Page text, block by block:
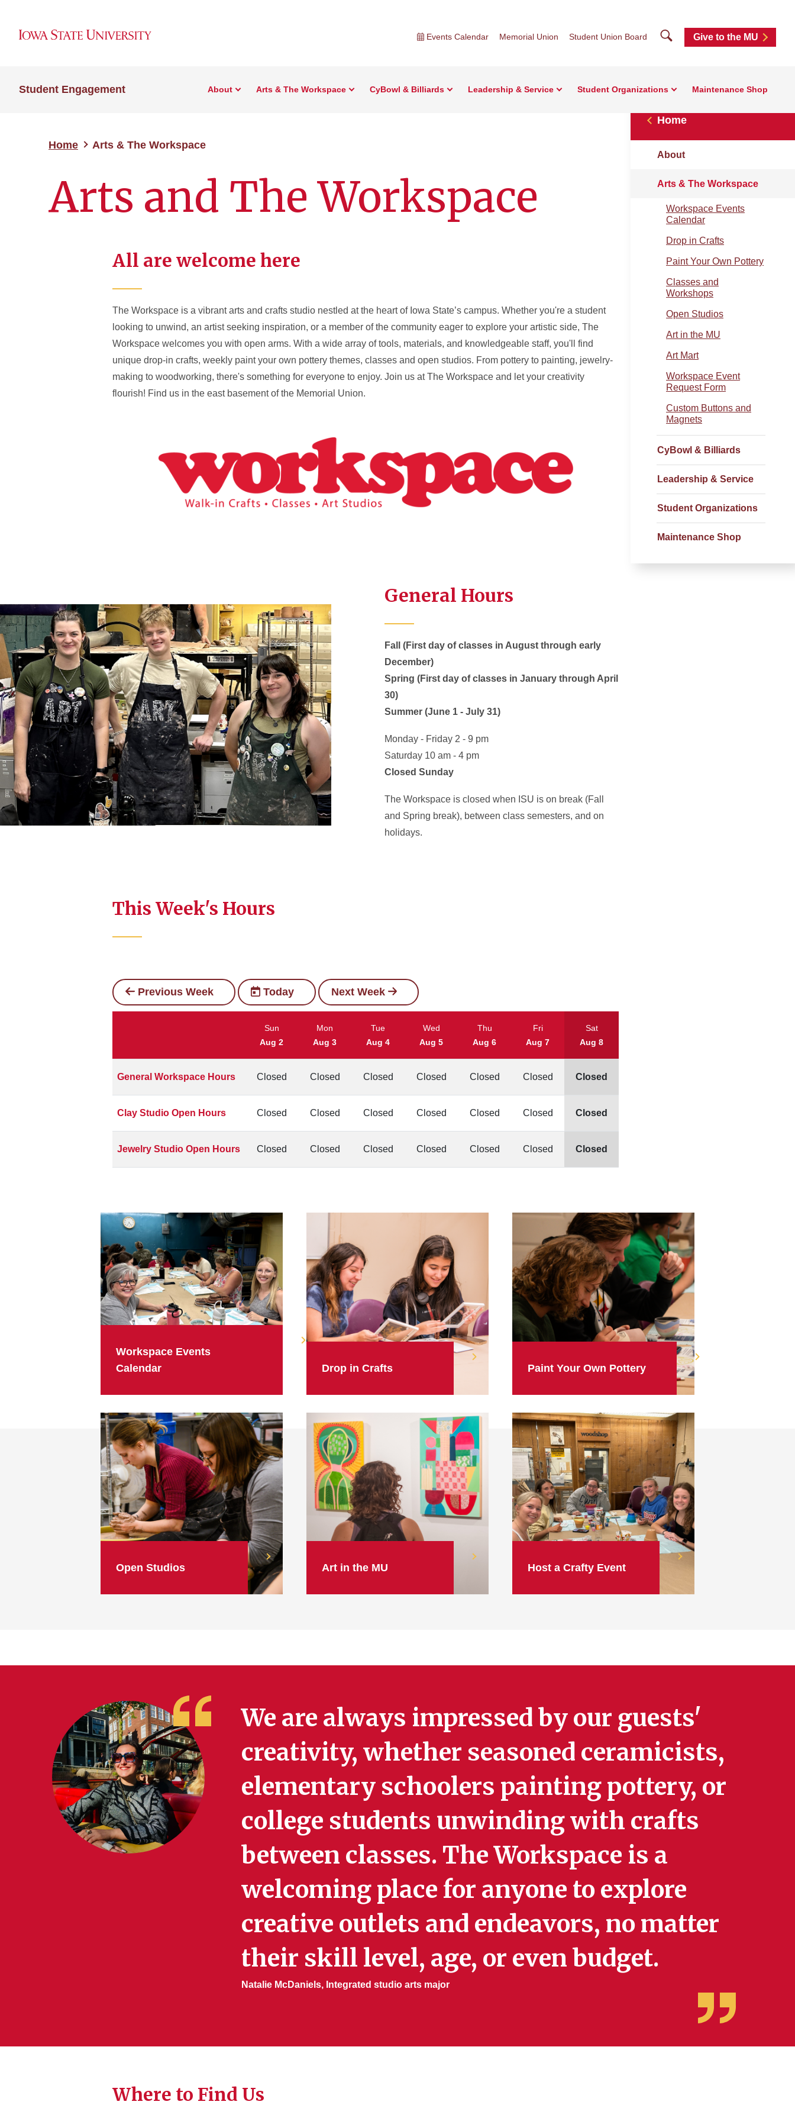
Events Calendar Memorial Union Student Union Board SearchGive to the MU
Student Engagement About Arts & The Workspace CyBowl & Billiards Leadership & Service Student Organizations Maintenance Shop
Home Arts & The Workspace
Arts and The Workspace
Home
About
Arts & The Workspace
Workspace Events
Calendar
Drop in Crafts
Paint Your Own Pottery
Classes and
Workshops
Open Studios
Art in the MU
Art Mart
Workspace Event
Request Form
Custom Buttons and
Magnets
CyBowl & Billiards
Leadership & Service
Student Organizations
Maintenance Shop
All are welcome here
The Workspace is a vibrant arts and crafts studio nestled at the heart of Iowa State’s campus. Whether you're a student
looking to unwind, an artist seeking inspiration, or a member of the community eager to explore your artistic side, The
Workspace welcomes you with open arms. With a wide array of tools, materials, and knowledgeable staff, you'll find
unique drop-in crafts, weekly paint your own pottery themes, classes and open studios. From pottery to painting, jewelry-
making to woodworking, there's something for everyone to enjoy. Join us at The Workspace and let your creativity
flourish! Find us in the east basement of the Memorial Union.
General Hours
Fall (First day of classes in August through early
December)
Spring (First day of classes in January through April
30)
Summer (June 1 - July 31)
Monday - Friday 2 - 9 pm
Saturday 10 am - 4 pm
Closed Sunday
The Workspace is closed when ISU is on break (Fall
and Spring break), between class semesters, and on
holidays.
This Week's Hours
Previous Week Today Next Week
Sun
Aug 2
Mon
Aug 3
Tue
Aug 4
Wed
Aug 5
Thu
Aug 6
Fri
Aug 7
Sat
Aug 8
General Workspace Hours Closed Closed Closed Closed Closed Closed Closed
Clay Studio Open Hours Closed Closed Closed Closed Closed Closed Closed
Jewelry Studio Open Hours Closed Closed Closed Closed Closed Closed Closed
Workspace Events
Calendar
Drop in Crafts Paint Your Own Pottery
Open Studios Art in the MU Host a Crafty Event
We are always impressed by our guests'
creativity, whether seasoned ceramicists,
elementary schoolers painting pottery, or
college students unwinding with crafts
between classes. The Workspace is a
welcoming place for anyone to explore
creative outlets and endeavors, no matter
their skill level, age, or even budget.
Natalie McDaniels, Integrated studio arts major
Where to Find Us